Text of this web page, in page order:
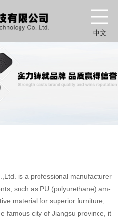
中文
is a professional manufacturer
such as PU (polyurethane) am-
material for superior furniture,
famous city of Jiangsu province, it